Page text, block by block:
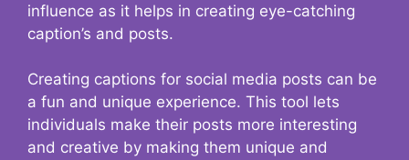
influence as it helps in creating eye-catching
caption’s and posts.
Creating captions for social media posts can be
a fun and unique experience. This tool lets
individuals make their posts more interesting
and creative by making them unique and